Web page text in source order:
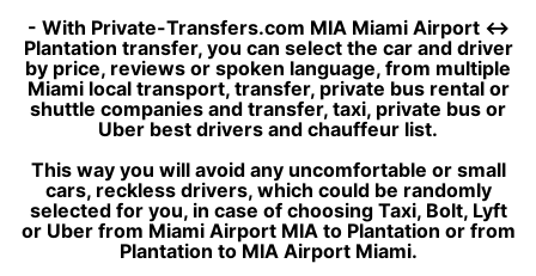
- With Private-Transfers.com MIA Miami Airport ↔
Plantation transfer, you can select the car and driver
by price, reviews or spoken language, from multiple
Miami local transport, transfer, private bus rental or
shuttle companies and transfer, taxi, private bus or
Uber best drivers and chauffeur list.
This way you will avoid any uncomfortable or small
cars, reckless drivers, which could be randomly
selected for you, in case of choosing Taxi, Bolt, Lyft
or Uber from Miami Airport MIA to Plantation or from
Plantation to MIA Airport Miami.